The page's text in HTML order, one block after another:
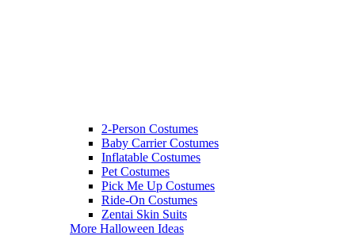
2-Person Costumes
Baby Carrier Costumes
Inflatable Costumes
Pet Costumes
Pick Me Up Costumes
Ride-On Costumes
Zentai Skin Suits
More Halloween Ideas